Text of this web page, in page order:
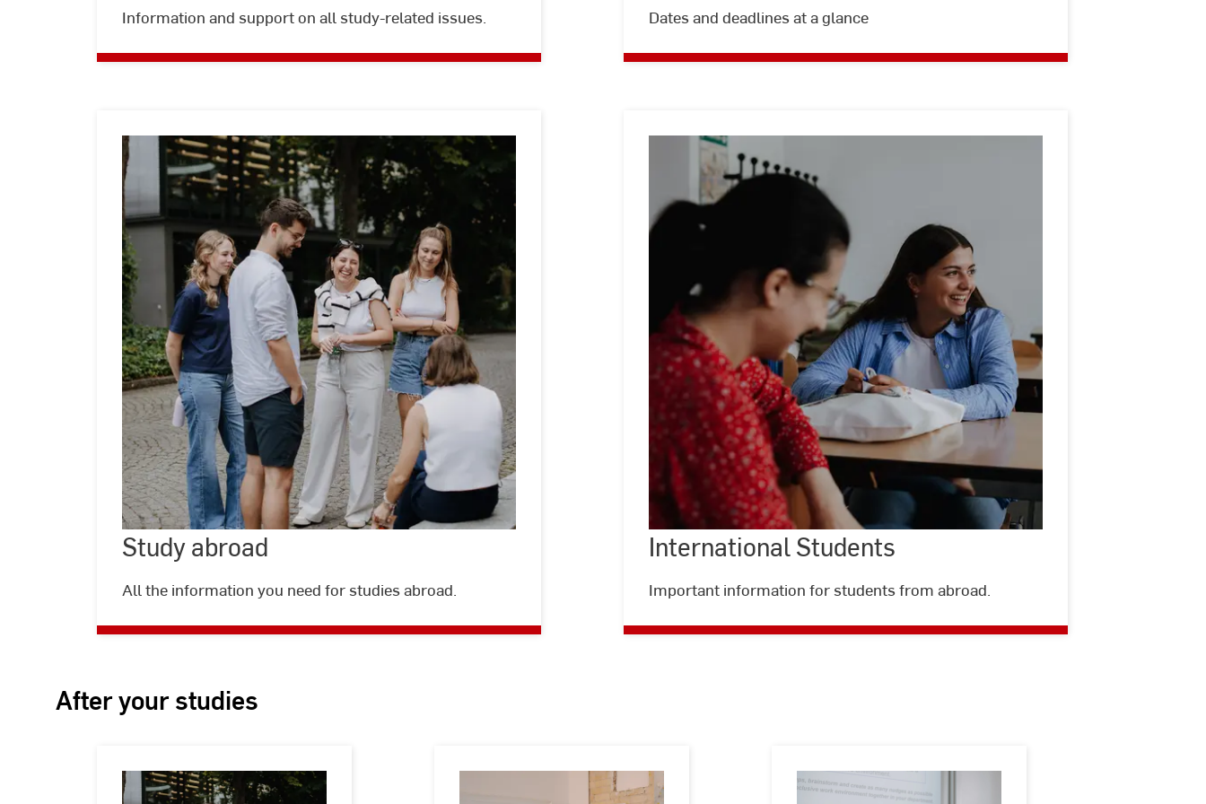
Information and support on all study-related issues. Dates and deadlines at a glance
©
Kira
Jacobi
Study abroad
All the information you need for studies abroad.
Study
abroad
©
Kira
Jacobi
International Students
Important information for students from abroad.
International
Students
After your studies